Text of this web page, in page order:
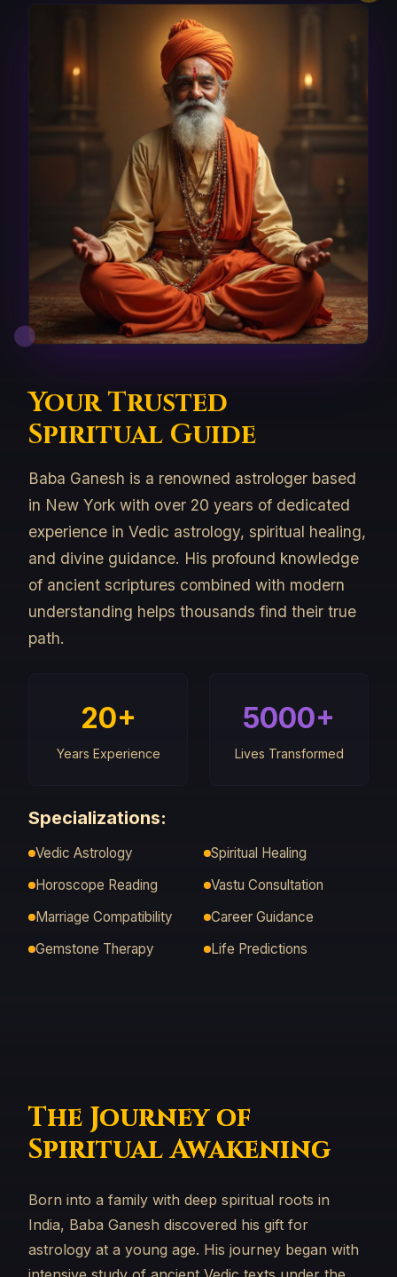
Your Trusted
Spiritual Guide
Baba Ganesh is a renowned astrologer based
in New York with over 20 years of dedicated
experience in Vedic astrology, spiritual healing,
and divine guidance. His profound knowledge
of ancient scriptures combined with modern
understanding helps thousands find their true
path.
20+
Years Experience
5000+
Lives Transformed
Specializations:
Vedic Astrology
Spiritual Healing
Horoscope Reading
Vastu Consultation
Marriage Compatibility
Career Guidance
Gemstone Therapy
Life Predictions
The Journey of
Spiritual Awakening
Born into a family with deep spiritual roots in
India, Baba Ganesh discovered his gift for
astrology at a young age. His journey began with